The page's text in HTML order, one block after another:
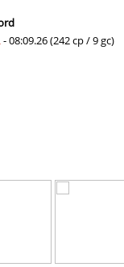
- 08:09.26 (242 cp / 9 gc)